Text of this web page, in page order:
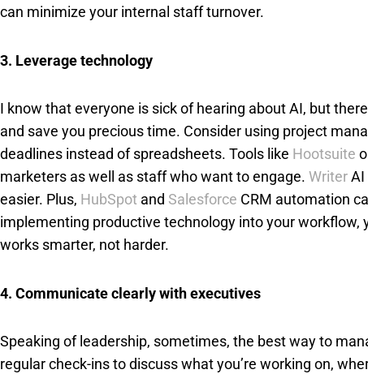
can minimize your internal staff turnover.
3. Leverage technology
I know that everyone is sick of hearing about AI, but
and save you precious time. Consider using project
deadlines instead of spreadsheets. Tools like Hootsuite
marketers as well as staff who want to engage. WriterAI
easier. Plus, HubSpot and Salesforce CRM automation
implementing productive technology into your
works smarter, not harder.
4. Communicate clearly with executives
Speaking of leadership, sometimes, the best way to
regular check-ins to discuss what you’re working on,